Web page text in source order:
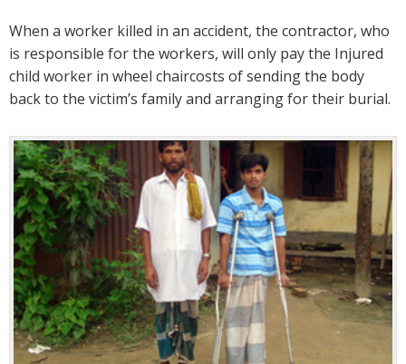
When a worker killed in an accident, the contractor, who
is responsible for the workers, will only pay the Injured
child worker in wheel chaircosts of sending the body
back to the victim’s family and arranging for their burial.